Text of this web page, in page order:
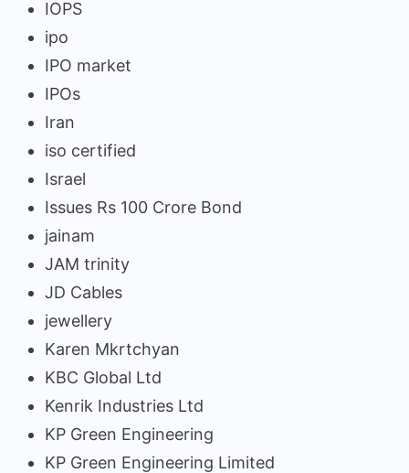
IOPS
ipo
IPO market
IPOs
Iran
iso certified
Israel
Issues Rs 100 Crore Bond
jainam
JAM trinity
JD Cables
jewellery
Karen Mkrtchyan
KBC Global Ltd
Kenrik Industries Ltd
KP Green Engineering
KP Green Engineering Limited